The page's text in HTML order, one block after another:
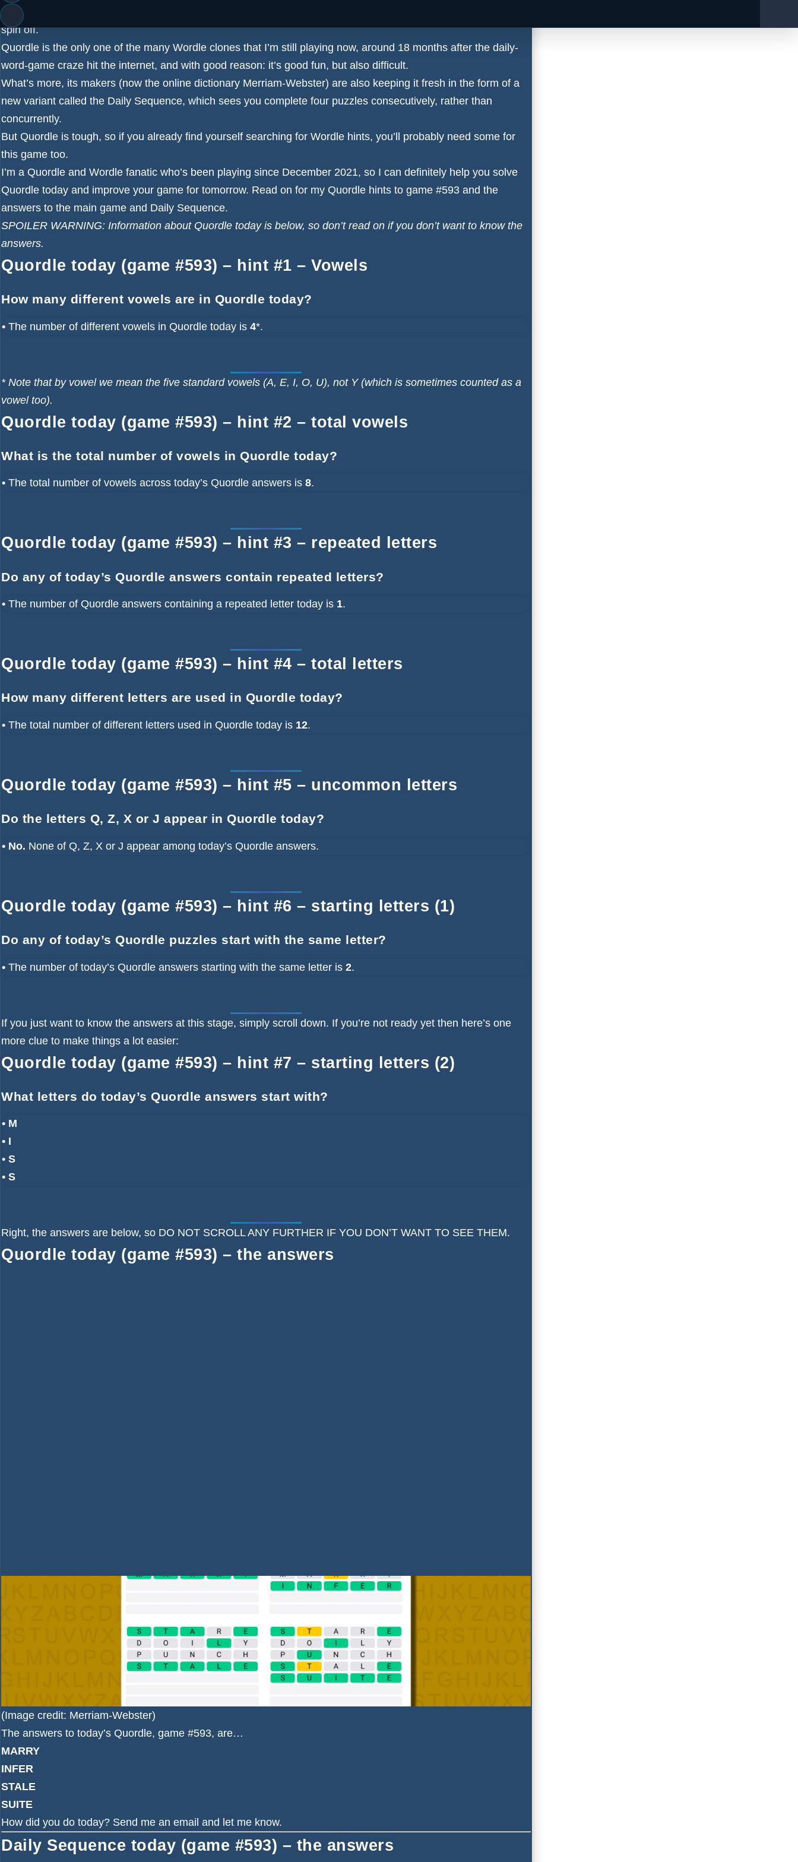
It’s time for your daily dose of Quordle hints, plus the answers for both the main game and the Daily Sequence
spin off.
Quordle is the only one of the many Wordle clones that I’m still playing now, around 18 months after the daily-
word-game craze hit the internet, and with good reason: it’s good fun, but also difficult.
What’s more, its makers (now the online dictionary Merriam-Webster) are also keeping it fresh in the form of a
new variant called the Daily Sequence, which sees you complete four puzzles consecutively, rather than
concurrently.
But Quordle is tough, so if you already find yourself searching for Wordle hints, you’ll probably need some for
this game too.
I’m a Quordle and Wordle fanatic who’s been playing since December 2021, so I can definitely help you solve
Quordle today and improve your game for tomorrow. Read on for my Quordle hints to game #593 and the
answers to the main game and Daily Sequence.
SPOILER WARNING: Information about Quordle today is below, so don’t read on if you don’t want to know the
answers.
Quordle today (game #593) – hint #1 – Vowels
How many different vowels are in Quordle today?
• The number of different vowels in Quordle today is 4*.
* Note that by vowel we mean the five standard vowels (A, E, I, O, U), not Y (which is sometimes counted as a
vowel too).
Quordle today (game #593) – hint #2 – total vowels
What is the total number of vowels in Quordle today?
• The total number of vowels across today’s Quordle answers is 8.
Quordle today (game #593) – hint #3 – repeated letters
Do any of today’s Quordle answers contain repeated letters?
• The number of Quordle answers containing a repeated letter today is 1.
Quordle today (game #593) – hint #4 – total letters
How many different letters are used in Quordle today?
• The total number of different letters used in Quordle today is 12.
Quordle today (game #593) – hint #5 – uncommon letters
Do the letters Q, Z, X or J appear in Quordle today?
• No. None of Q, Z, X or J appear among today’s Quordle answers.
Quordle today (game #593) – hint #6 – starting letters (1)
Do any of today’s Quordle puzzles start with the same letter?
• The number of today’s Quordle answers starting with the same letter is 2.
If you just want to know the answers at this stage, simply scroll down. If you’re not ready yet then here’s one
more clue to make things a lot easier:
Quordle today (game #593) – hint #7 – starting letters (2)
What letters do today’s Quordle answers start with?
• M
• I
• S
• S
Right, the answers are below, so DO NOT SCROLL ANY FURTHER IF YOU DON’T WANT TO SEE THEM.
Quordle today (game #593) – the answers
(Image credit: Merriam-Webster)
The answers to today’s Quordle, game #593, are…
MARRY
INFER
STALE
SUITE
How did you do today? Send me an email and let me know.
Daily Sequence today (game #593) – the answers